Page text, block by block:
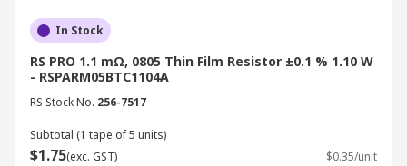
In Stock
RS PRO 1.1 mΩ, 0805 Thin Film Resistor ±0.1 % 1.10 W
- RSPARM05BTC1104A
RS Stock No. 256-7517
Subtotal (1 tape of 5 units)
$1.75(exc. GST) $0.35/unit